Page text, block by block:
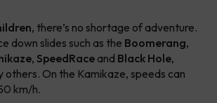
, there’s no shortage of adventure.
down slides such as the Boomerang,
, SpeedRace and Black Hole,
others. On the Kamikaze, speeds can
km/h.